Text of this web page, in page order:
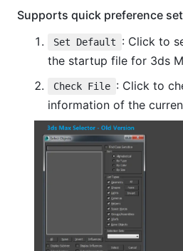
Supports quick preference
Set Default
: Click to
the startup file for 3ds
Check File : Click to
information of the